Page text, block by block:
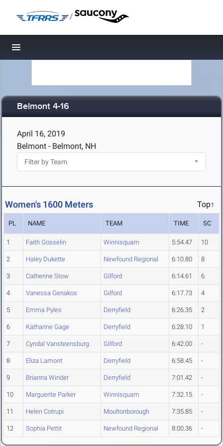
/
Toggle navigation
Belmont 4-16
April 16, 2019
Belmont - Belmont, NH
Women's 1600 Meters Top↑
PL NAME TEAM TIME SC
1 Faith Gosselin Winnisquam 5:54.47 10
2 Haley Dukette Newfound Regional 6:10.80 8
3 Catherine Stow Gilford 6:14.61 6
4 Vanessa Genakos Gilford 6:17.73 4
5 Emma Pyles Derryfield 6:26.35 2
6 Katharine Gage Derryfield 6:28.10 1
7 Cyndal Vansteensburg Gilford 6:42.00 -
8 Eliza Lamont Derryfield 6:58.45 -
9 Brianna Winder Derryfield 7:01.42 -
10 Marguerite Parker Winnisquam 7:32.15 -
11 Helen Cotrupi Moultonborough 7:35.85 -
12 Sophia Pettit Newfound Regional 8:00.36 -